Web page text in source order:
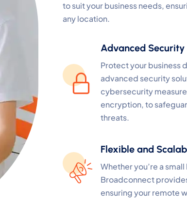
to suit your business needs,
any location.
Advanced Security
Protect your business
advanced security
cybersecurity
encryption, to
threats.
Flexible and
Whether you’re a
Broadconnect
ensuring your remote